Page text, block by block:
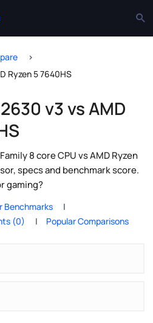
Ryzen 5 7640HS
v3 vs AMD
8 core CPU vs AMD Ryzen
specs and benchmark score.
gaming?
Benchmarks
(0) Popular Comparisons